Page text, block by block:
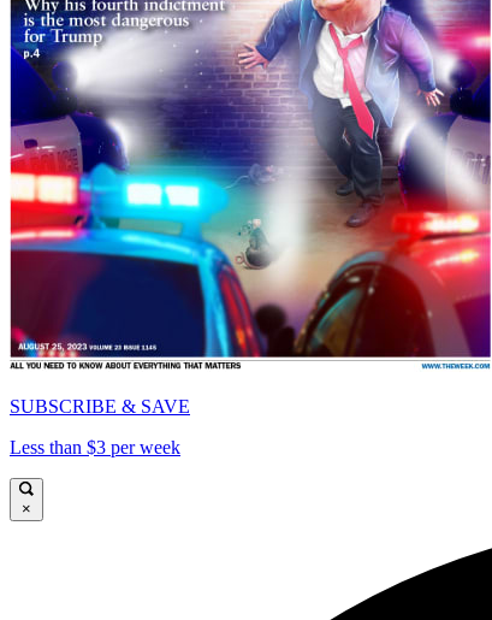
SUBSCRIBE & SAVE
Less than $3 per week
×